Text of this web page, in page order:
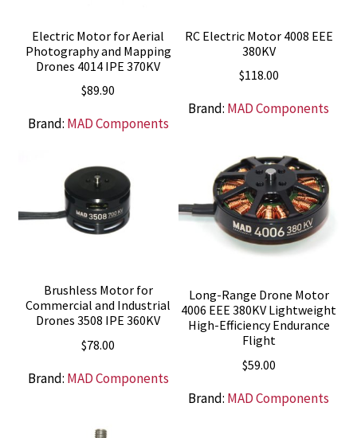
Electric Motor for Aerial
Photography and Mapping
Drones 4014 IPE 370KV
$89.90
Brand: MAD Components
RC Electric Motor 4008 EEE
380KV
$118.00
Brand: MAD Components
Brushless Motor for
Commercial and Industrial
Drones 3508 IPE 360KV
$78.00
Brand: MAD Components
Long-Range Drone Motor
4006 EEE 380KV Lightweight
High-Efficiency Endurance
Flight
$59.00
Brand: MAD Components